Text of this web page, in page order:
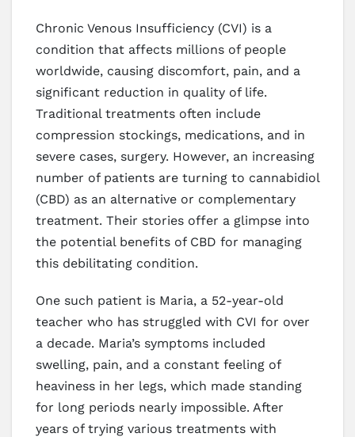
Chronic Venous Insufficiency (CVI) is a
condition that affects millions of people
worldwide, causing discomfort, pain, and a
significant reduction in quality of life.
Traditional treatments often include
compression stockings, medications, and in
severe cases, surgery. However, an increasing
number of patients are turning to cannabidiol
(CBD) as an alternative or complementary
treatment. Their stories offer a glimpse into
the potential benefits of CBD for managing
this debilitating condition.
One such patient is Maria, a 52-year-old
teacher who has struggled with CVI for over
a decade. Maria’s symptoms included
swelling, pain, and a constant feeling of
heaviness in her legs, which made standing
for long periods nearly impossible. After
years of trying various treatments with